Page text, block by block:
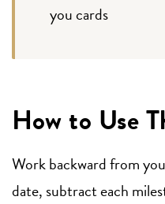
you cards
How to Use
Work backward from
date, subtract each